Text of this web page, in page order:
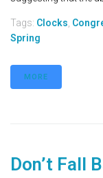
Tags: Clocks
Spring
MORE
Don’t Fall